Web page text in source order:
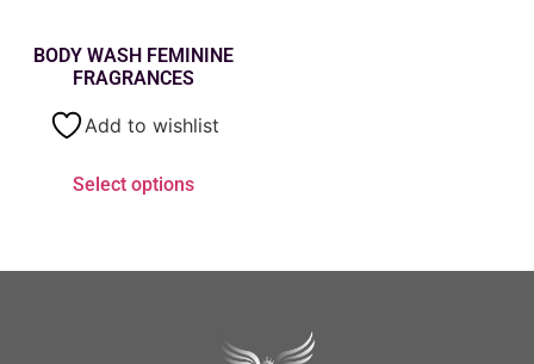
BODY WASH FEMININE
FRAGRANCES
Add to wishlist
Select options